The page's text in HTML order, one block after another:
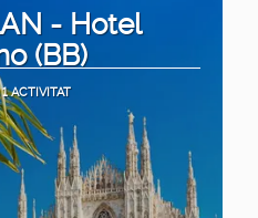
- Hotel
(BB)
1 ACTIVITAT